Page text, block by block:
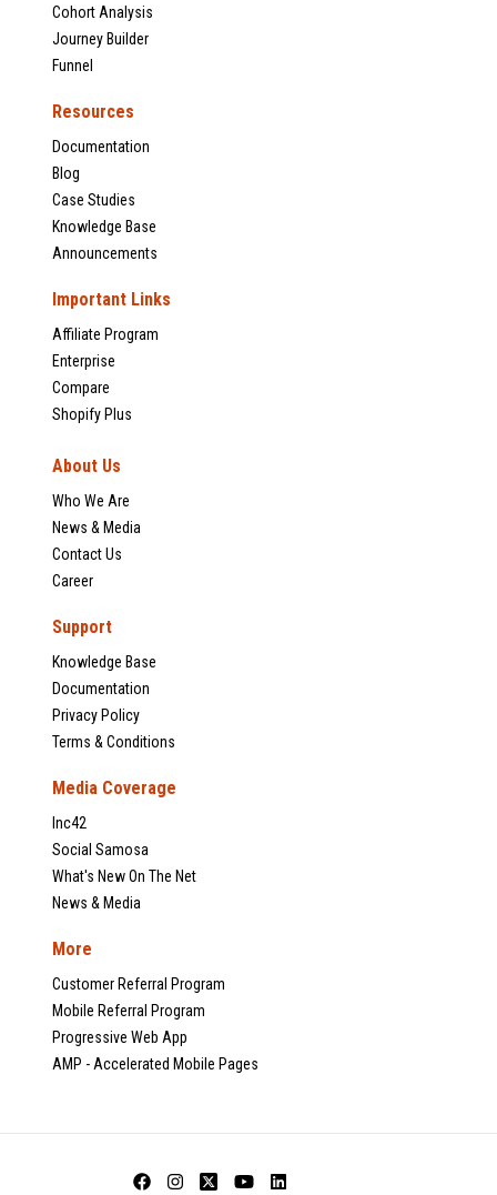
Cohort Analysis
Journey Builder
Funnel
Resources
Documentation
Blog
Case Studies
Knowledge Base
Announcements
Important Links
Affiliate Program
Enterprise
Compare
Shopify Plus
About Us
Who We Are
News & Media
Contact Us
Career
Support
Knowledge Base
Documentation
Privacy Policy
Terms & Conditions
Media Coverage
Inc42
Social Samosa
What's New On The Net
News & Media
More
Customer Referral Program
Mobile Referral Program
Progressive Web App
AMP - Accelerated Mobile Pages